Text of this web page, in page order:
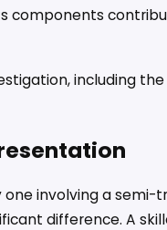
components
including
involving a
difference. A